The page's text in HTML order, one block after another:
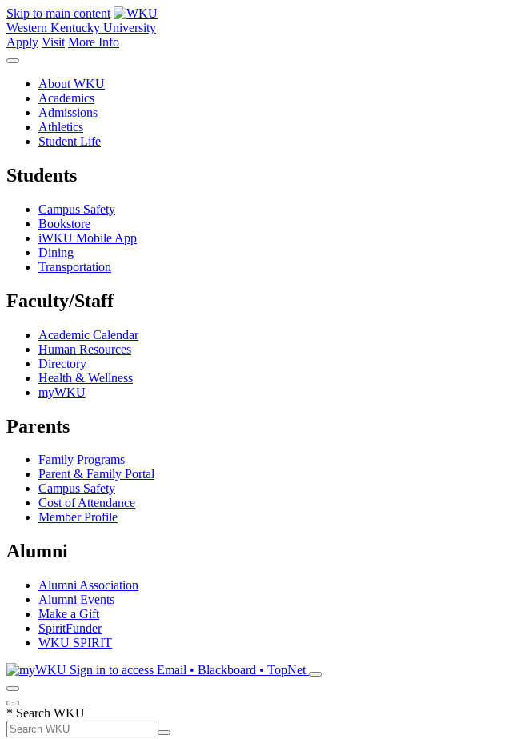
Skip to main content
Western Kentucky University
Apply Visit More Info
About WKU
Academics
Admissions
Athletics
Student Life
Students
Campus Safety
Bookstore
iWKU Mobile App
Dining
Transportation
Faculty/Staff
Academic Calendar
Human Resources
Directory
Health & Wellness
myWKU
Parents
Family Programs
Parent & Family Portal
Campus Safety
Cost of Attendance
Member Profile
Alumni
Alumni Association
Alumni Events
Make a Gift
SpiritFunder
WKU SPIRIT
Sign in to access Email • Blackboard • TopNet
* Search WKU